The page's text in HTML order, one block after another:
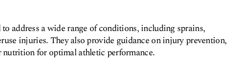
address a wide range of conditions, including sprains,
injuries. They also provide guidance on injury prevention,
nutrition for optimal athletic performance.